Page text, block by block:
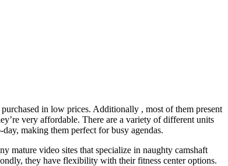
in low prices. Additionally , most of them present
very affordable. There are a variety of different units
making them perfect for busy agendas.
mature video sites that specialize in naughty camshaft
they have flexibility with their fitness center options.